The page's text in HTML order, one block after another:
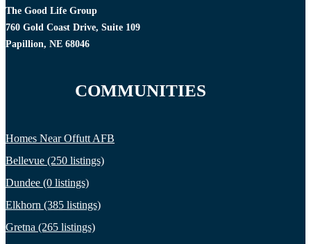
The Good Life Group
760 Gold Coast Drive, Suite 109
Papillion, NE 68046
COMMUNITIES
Homes Near Offutt AFB
Bellevue (250 listings)
Dundee (0 listings)
Elkhorn (385 listings)
Gretna (265 listings)